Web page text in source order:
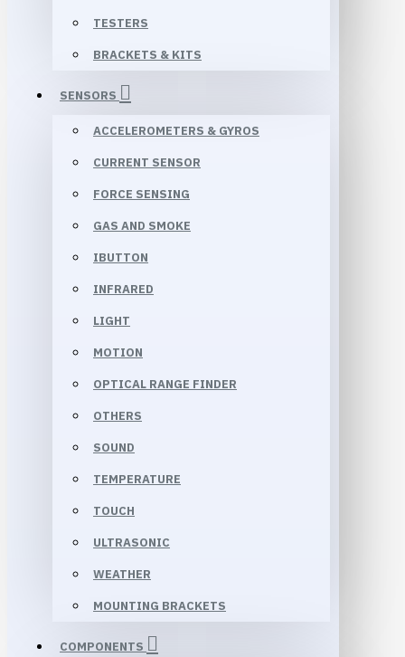
TESTERS
BRACKETS & KITS
SENSORS
ACCELEROMETERS & GYROS
CURRENT SENSOR
FORCE SENSING
GAS AND SMOKE
IBUTTON
INFRARED
LIGHT
MOTION
OPTICAL RANGE FINDER
OTHERS
SOUND
TEMPERATURE
TOUCH
ULTRASONIC
WEATHER
MOUNTING BRACKETS
COMPONENTS